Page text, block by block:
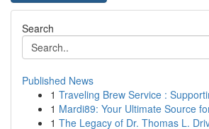
Search
Published News
1 Traveling Brew Service :
1 Mardi89: Your Ultimate Source
1 The Legacy of Dr. Thomas L.